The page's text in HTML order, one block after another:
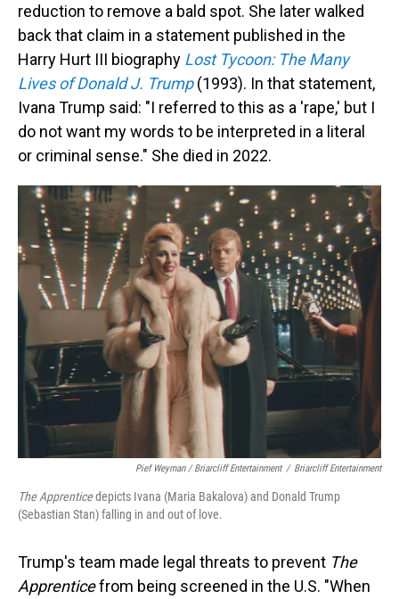
reduction to remove a bald spot. She later walked
back that claim in a statement published in the
Harry Hurt III biography Lost Tycoon: The Many
Lives of Donald J. Trump(1993). In that statement,
Ivana Trump said: "I referred to this as a 'rape,' but I
do not want my words to be interpreted in a literal
or criminal sense." She died in 2022.
Pief Weyman / Briarcliff Entertainment / Briarcliff Entertainment
The Apprenticedepicts Ivana (Maria Bakalova) and Donald Trump
(Sebastian Stan) falling in and out of love.
Trump's team made legal threats to prevent The
Apprenticefrom being screened in the U.S. "When